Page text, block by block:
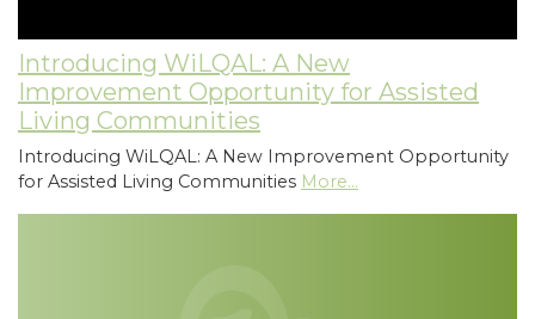
Introducing WiLQAL: A New
Improvement Opportunity for Assisted
Living Communities
Introducing WiLQAL: A New Improvement Opportunity
for Assisted Living Communities More...